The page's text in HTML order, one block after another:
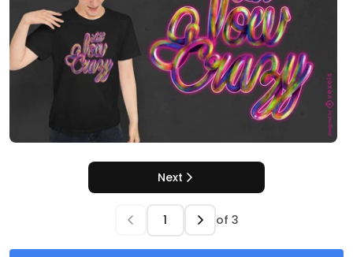
Next
of 3